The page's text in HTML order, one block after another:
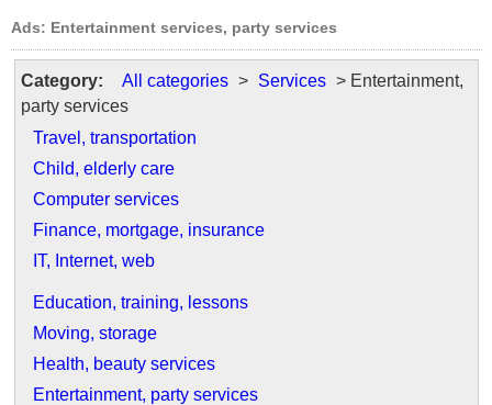
Ads: Entertainment services, party services
Category: All categories > Services > Entertainment,
party services
Travel, transportation
Child, elderly care
Computer services
Finance, mortgage, insurance
IT, Internet, web
Education, training, lessons
Moving, storage
Health, beauty services
Entertainment, party services